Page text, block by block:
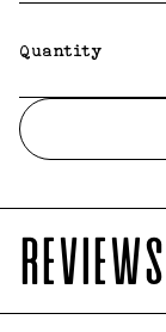
Quantity
REVIEWS